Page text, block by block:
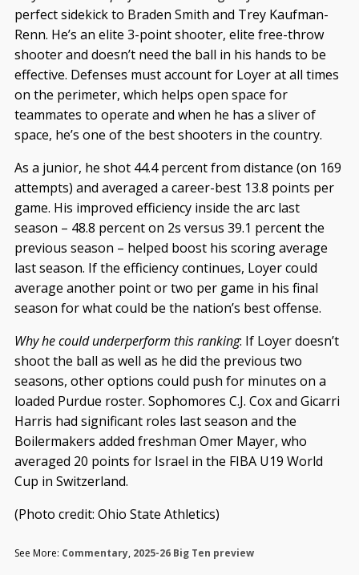
perfect sidekick to Braden Smith and Trey Kaufman-
Renn. He’s an elite 3-point shooter, elite free-throw
shooter and doesn’t need the ball in his hands to be
effective. Defenses must account for Loyer at all times
on the perimeter, which helps open space for
teammates to operate and when he has a sliver of
space, he’s one of the best shooters in the country.
As a junior, he shot 44.4 percent from distance (on 169
attempts) and averaged a career-best 13.8 points per
game. His improved efficiency inside the arc last
season – 48.8 percent on 2s versus 39.1 percent the
previous season – helped boost his scoring average
last season. If the efficiency continues, Loyer could
average another point or two per game in his final
season for what could be the nation’s best offense.
Why he could underperform this ranking: If Loyer doesn’t
shoot the ball as well as he did the previous two
seasons, other options could push for minutes on a
loaded Purdue roster. Sophomores C.J. Cox and Gicarri
Harris had significant roles last season and the
Boilermakers added freshman Omer Mayer, who
averaged 20 points for Israel in the FIBA U19 World
Cup in Switzerland.
(Photo credit: Ohio State Athletics)
See More: Commentary, 2025-26 Big Ten preview